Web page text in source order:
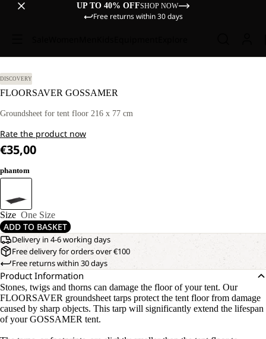
UP TO 40% OFFSHOP NOW
Free returns within 30 days
DISCOVERY
FLOORSAVER GOSSAMER
Groundsheet for tent floor 216 x 77 cm
Rate the product now
€35,00
phantom
Size One Size
ADD TO BASKET
Delivery in 4-6 working days
Free delivery for orders over €100
Free returns within 30 days
Product Information
Stones, twigs and thorns can damage the floor of your tent. Our
FLOORSAVER groundsheet tarps protect the tent floor from damage
caused by sharp objects. This tarp will significantly extend the lifespan
of your GOSSAMER tent.